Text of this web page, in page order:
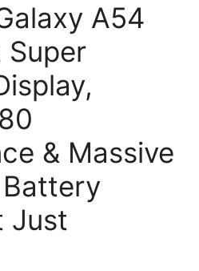
A54
Super
& Massive
Just